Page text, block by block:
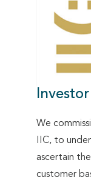
We
IIC, to
ascertain
customer